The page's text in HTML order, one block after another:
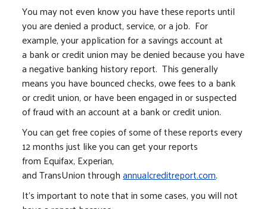
You may not even know you have these reports until
you are denied a product, service, or a job. For
example, your application for a savings account at
a bank or credit union may be denied because you have
a negative banking history report. This generally
means you have bounced checks, owe fees to a bank
or credit union, or have been engaged in or suspected
of fraud with an account at a bank or credit union.
You can get free copies of some of these reports every
12 months just like you can get your reports
from Equifax, Experian,
and TransUnion throughannualcreditreport.com.
It’s important to note that in some cases, you will not